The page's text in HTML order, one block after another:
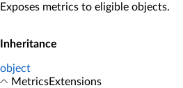
Exposes metrics to eligible objects.
Inheritance
object
MetricsExtensions